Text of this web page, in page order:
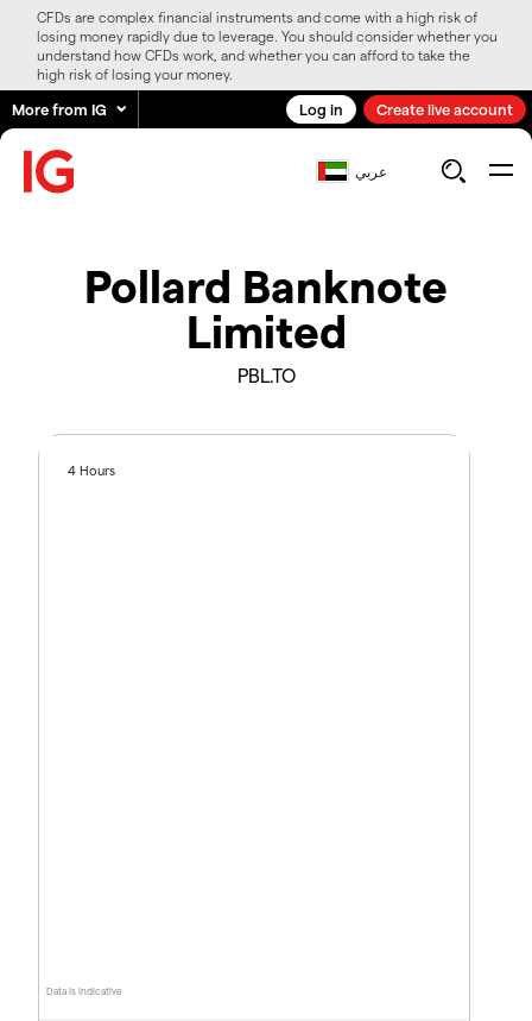
CFDs are complex financial instruments and come with a high risk of
losing money rapidly due to leverage. You should consider whether you
understand how CFDs work, and whether you can afford to take the
high risk of losing your money.
More from IG Log in Create live account
عربي
Pollard Banknote
Limited
PBL.TO
Data is indicative
4 Hours